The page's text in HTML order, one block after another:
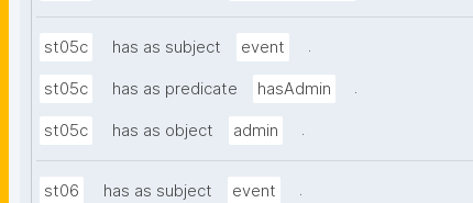
st05c has as subject event .
st05c has as predicate hasAdmin .
st05c has as object admin .
st06 has as subject event .